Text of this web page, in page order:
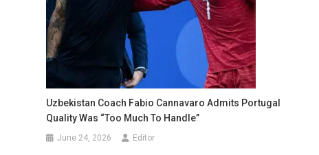
Uzbekistan Coach Fabio Cannavaro Admits Portugal
Quality Was “Too Much To Handle”
June 24, 2026 Editor